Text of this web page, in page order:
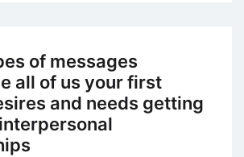
murdered
a
pregnant
of messages
all of us your first
and needs getting